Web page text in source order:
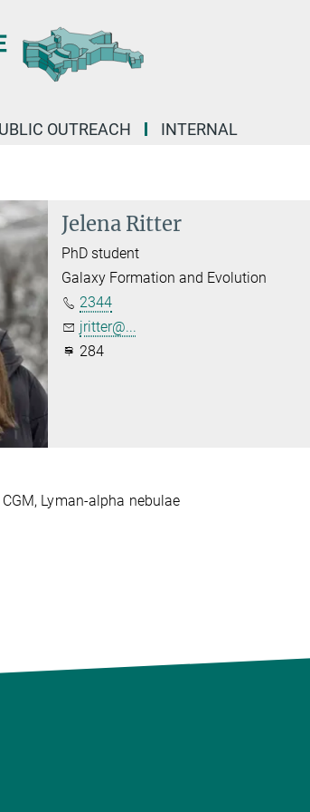
OUTREACH INTERNAL
Jelena Ritter
PhD student
Galaxy Formation and Evolution
2344
jritter@...
284
Lyman-alpha nebulae